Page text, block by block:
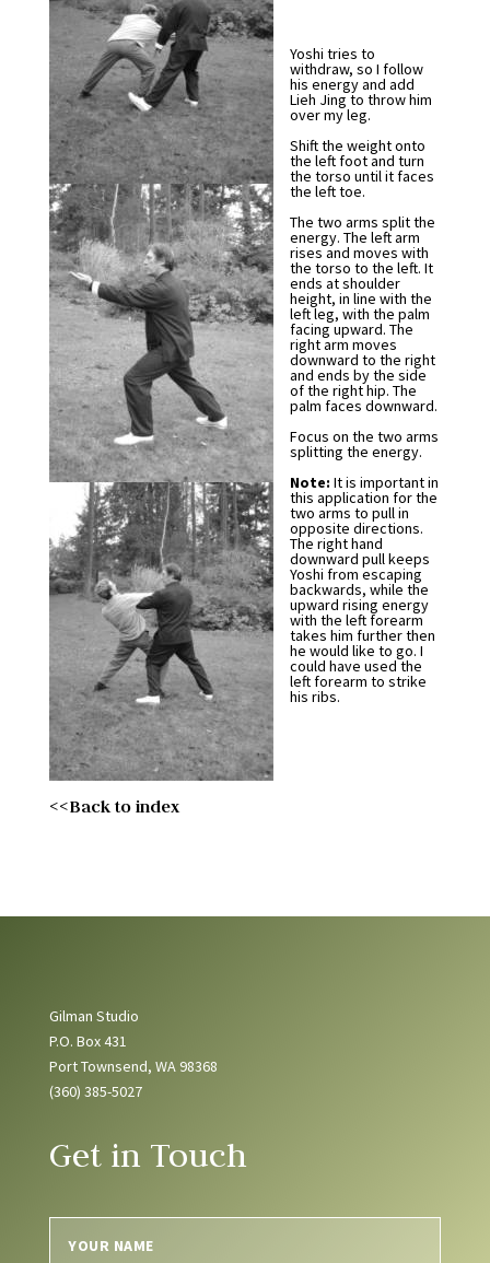
Yoshi tries to
withdraw, so I follow
his energy and add
Lieh Jing to throw him
over my leg.
Shift the weight onto
the left foot and turn
the torso until it faces
the left toe.
The two arms split the
energy. The left arm
rises and moves with
the torso to the left. It
ends at shoulder
height, in line with the
left leg, with the palm
facing upward. The
right arm moves
downward to the right
and ends by the side
of the right hip. The
palm faces downward.
Focus on the two arms
splitting the energy.
Note: It is important in
this application for the
two arms to pull in
opposite directions.
The right hand
downward pull keeps
Yoshi from escaping
backwards, while the
upward rising energy
with the left forearm
takes him further then
he would like to go. I
could have used the
left forearm to strike
his ribs.
<<Back to index
Gilman Studio
P.O. Box 431
Port Townsend, WA 98368
(360) 385-5027
Get in Touch